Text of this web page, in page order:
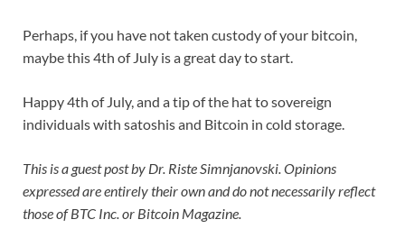
Perhaps, if you have not taken custody of your bitcoin,
maybe this 4th of July is a great day to start.
Happy 4th of July, and a tip of the hat to sovereign
individuals with satoshis and Bitcoin in cold storage.
This is a guest post by Dr. Riste Simnjanovski. Opinions
expressed are entirely their own and do not necessarily reflect
those of BTC Inc. or Bitcoin Magazine